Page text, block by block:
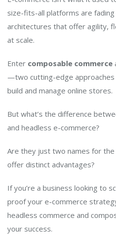
size-fits-all platforms are
architectures that offer agility,
at scale.
Enter composable commerce
—two cutting-edge approaches
build and manage online stores.
But what’s the difference
and headless e-commerce?
Are they just two names for
offer distinct advantages?
If you’re a business looking to
proof your e-commerce
headless commerce and
your success.